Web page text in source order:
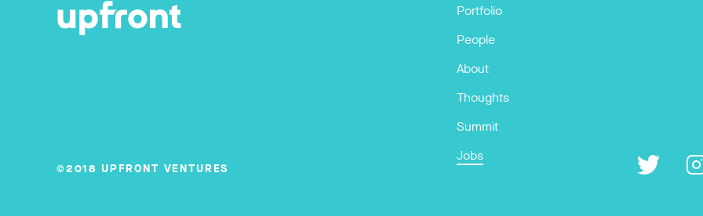
©2018 UPFRONT VENTURES
Portfolio
People
About
Thoughts
Summit
Jobs